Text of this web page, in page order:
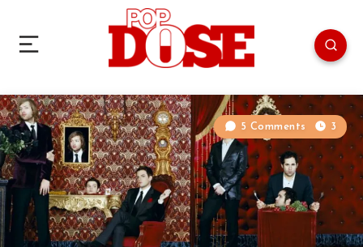
5 Comments 3